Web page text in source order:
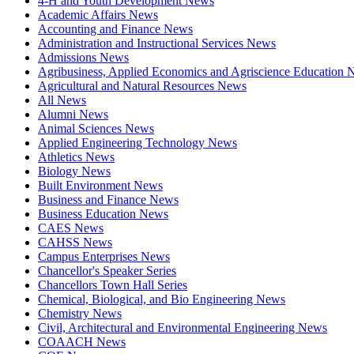
Academic Affairs News
Accounting and Finance News
Administration and Instructional Services News
Admissions News
Agribusiness, Applied Economics and Agriscience Education
Agricultural and Natural Resources News
All News
Alumni News
Animal Sciences News
Applied Engineering Technology News
Athletics News
Biology News
Built Environment News
Business and Finance News
Business Education News
CAES News
CAHSS News
Campus Enterprises News
Chancellor's Speaker Series
Chancellors Town Hall Series
Chemical, Biological, and Bio Engineering News
Chemistry News
Civil, Architectural and Environmental Engineering News
COAACH News